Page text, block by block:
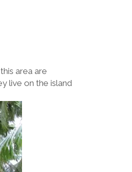
area are
live on the island